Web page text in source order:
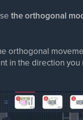
the orthogonal
orthogonal
in the direction you